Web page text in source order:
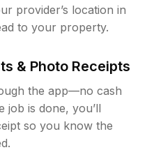
provider’s location in
to your property.
& Photo Receipts
the app—no cash
job is done, you’ll
so you know the